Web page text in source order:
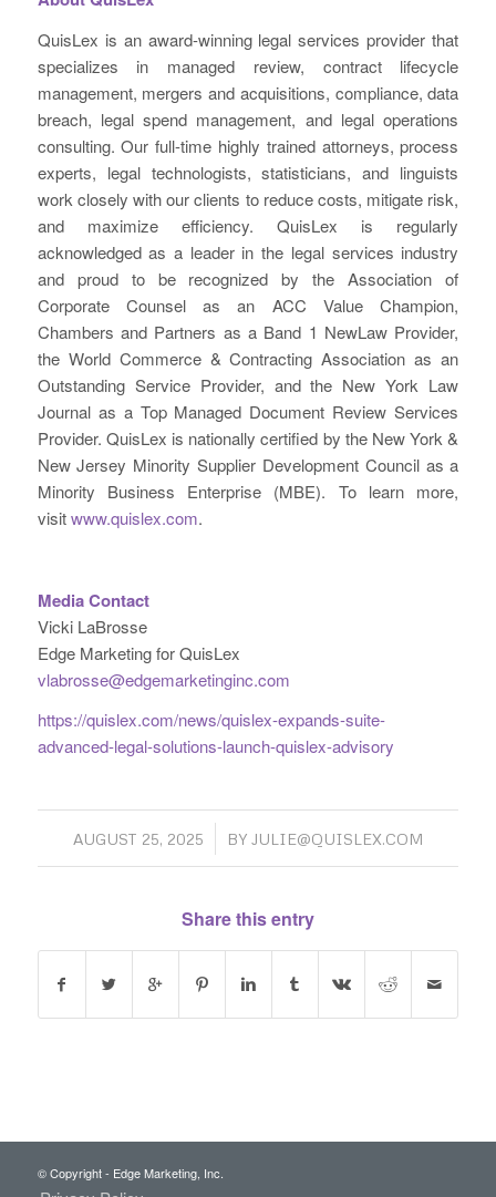
QuisLex is an award-winning legal services provider that
specializes in managed review, contract lifecycle
management, mergers and acquisitions, compliance, data
breach, legal spend management, and legal operations
consulting. Our full-time highly trained attorneys, process
experts, legal technologists, statisticians, and linguists
work closely with our clients to reduce costs, mitigate risk,
and maximize efficiency. QuisLex is regularly
acknowledged as a leader in the legal services industry
and proud to be recognized by the Association of
Corporate Counsel as an ACC Value Champion,
Chambers and Partners as a Band 1 NewLaw Provider,
the World Commerce & Contracting Association as an
Outstanding Service Provider, and the New York Law
Journal as a Top Managed Document Review Services
Provider. QuisLex is nationally certified by the New York &
New Jersey Minority Supplier Development Council as a
Minority Business Enterprise (MBE). To learn more,
visitwww.quislex.com.
Media Contact
Vicki LaBrosse
Edge Marketing for QuisLex
vlabrosse@edgemarketinginc.com
https://quislex.com/news/quislex-expands-suite-
advanced-legal-solutions-launch-quislex-advisory
AUGUST 25, 2025
/ BY JULIE@QUISLEX.COM
Share this entry
© Copyright - Edge Marketing, Inc.